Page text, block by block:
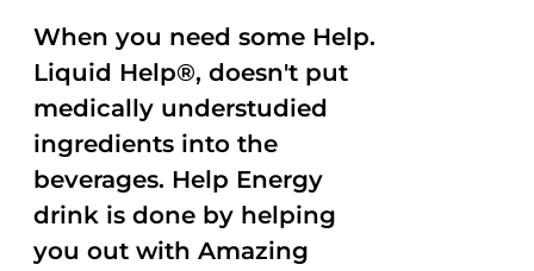
When you need some Help.
Liquid Help®, doesn't put
medically understudied
ingredients into the
beverages. Help Energy
drink is done by helping
you out with Amazing